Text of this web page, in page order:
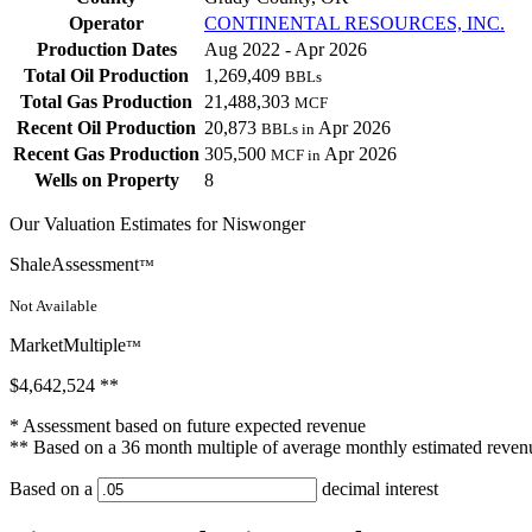
Operator
CONTINENTAL RESOURCES, INC.
Production Dates
Aug 2022 - Apr 2026
Total Oil Production
1,269,409 BBLs
Total Gas Production 21,488,303 MCF
Recent Oil Production 20,873 BBLs in Apr 2026
Recent Gas Production 305,500 MCF in Apr 2026
Wells on Property
8
Our Valuation Estimates for Niswonger
ShaleAssessment™
Not Available
MarketMultiple™
$4,642,524 **
* Assessment based on future expected revenue
** Based on a 36 month multiple of average monthly estimated
Based on a decimal interest